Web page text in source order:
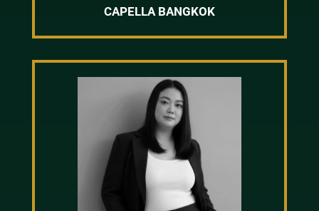
CAPELLA BANGKOK